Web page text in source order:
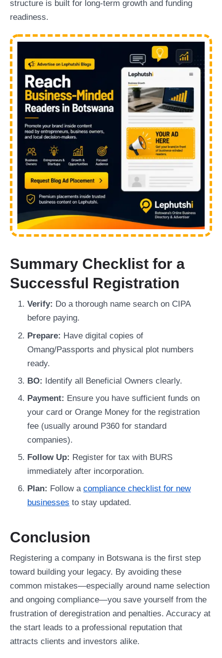
structure is built for long-term growth and funding
readiness.
Summary Checklist for a
Successful Registration
Verify: Do a thorough name search on CIPA
before paying.
Prepare: Have digital copies of
Omang/Passports and physical plot numbers
ready.
BO: Identify all Beneficial Owners clearly.
Payment: Ensure you have sufficient funds on
your card or Orange Money for the registration
fee (usually around P360 for standard
companies).
Follow Up: Register for tax with BURS
immediately after incorporation.
Plan: Follow acompliance checklist for new
businesses to stay updated.
Conclusion
Registering a company in Botswana is the first step
toward building your legacy. By avoiding these
common mistakes—especially around name selection
and ongoing compliance—you save yourself from the
frustration of deregistration and penalties. Accuracy at
the start leads to a professional reputation that
attracts clients and investors alike.